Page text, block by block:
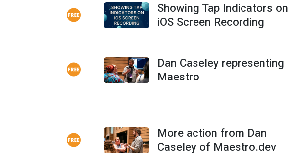
Showing Tap Indicators on
iOS Screen Recording
Dan Caseley representing
Maestro
More action from Dan
Caseley of Maestro.dev